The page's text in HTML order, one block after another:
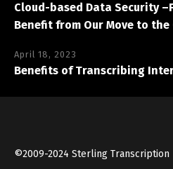
Cloud-based Data Security
Benefit from Our Move to the
April 18, 2023
Benefits of Transcribing
©2009-2024 Sterling Transcription